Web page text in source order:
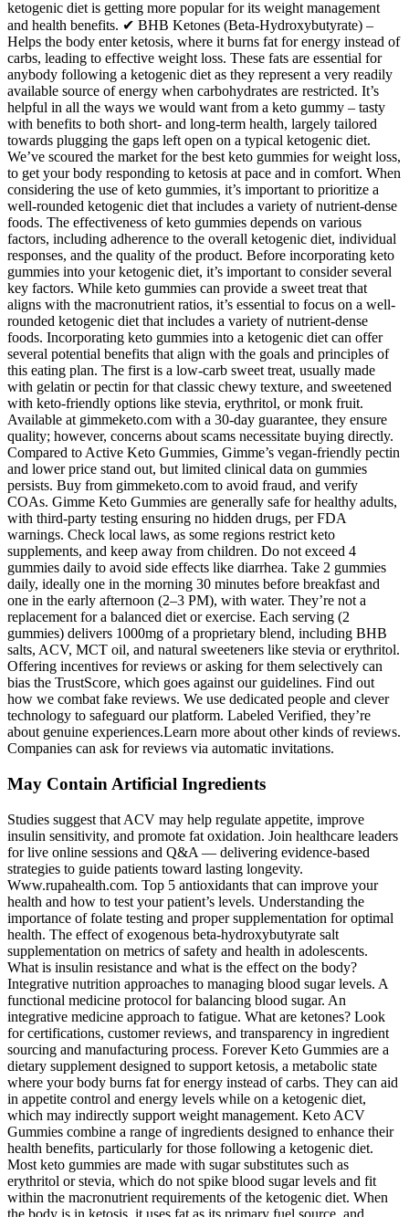
May Contain Artificial Ingredients
Studies suggest that ACV may help regulate appetite, improve
insulin sensitivity, and promote fat oxidation. Join healthcare leaders
for live online sessions and Q&A — delivering evidence-based
strategies to guide patients toward lasting longevity.
Www.rupahealth.com. Top 5 antioxidants that can improve your
health and how to test your patient’s levels. Understanding the
importance of folate testing and proper supplementation for optimal
health. The effect of exogenous beta-hydroxybutyrate salt
supplementation on metrics of safety and health in adolescents.
What is insulin resistance and what is the effect on the body?
Integrative nutrition approaches to managing blood sugar levels. A
functional medicine protocol for balancing blood sugar. An
integrative medicine approach to fatigue. What are ketones? Look
for certifications, customer reviews, and transparency in ingredient
sourcing and manufacturing process. Forever Keto Gummies are a
dietary supplement designed to support ketosis, a metabolic state
where your body burns fat for energy instead of carbs. They can aid
in appetite control and energy levels while on a ketogenic diet,
which may indirectly support weight management. Keto ACV
Gummies combine a range of ingredients designed to enhance their
health benefits, particularly for those following a ketogenic diet.
Most keto gummies are made with sugar substitutes such as
erythritol or stevia, which do not spike blood sugar levels and fit
within the macronutrient requirements of the ketogenic diet. When
the body is in ketosis, it uses fat as its primary fuel source, and